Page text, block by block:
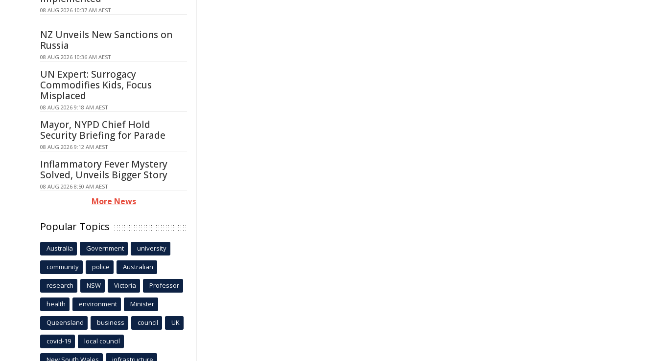
08 AUG 2026 10:37 AM AEST
NZ Unveils New Sanctions on
Russia
08 AUG 2026 10:36 AM AEST
UN Expert: Surrogacy
Commodifies Kids, Focus
Misplaced
08 AUG 2026 9:18 AM AEST
Mayor, NYPD Chief Hold
Security Briefing for Parade
08 AUG 2026 9:12 AM AEST
Inflammatory Fever Mystery
Solved, Unveils Bigger Story
08 AUG 2026 8:50 AM AEST
More News
Popular Topics
Australia Government university
community police Australian
research NSW Victoria Professor
health environment Minister
Queensland business council UK
covid-19 local council